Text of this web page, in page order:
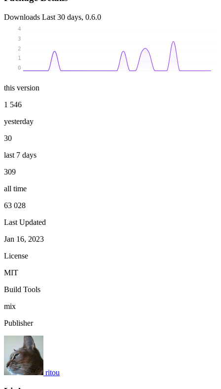
Downloads Last 30 days, 0.6.0
0
1
2
3
4
this version
1 546
yesterday
30
last 7 days
309
all time
63 028
Last Updated
Jan 16, 2023
License
MIT
Build Tools
mix
Publisher
ritou